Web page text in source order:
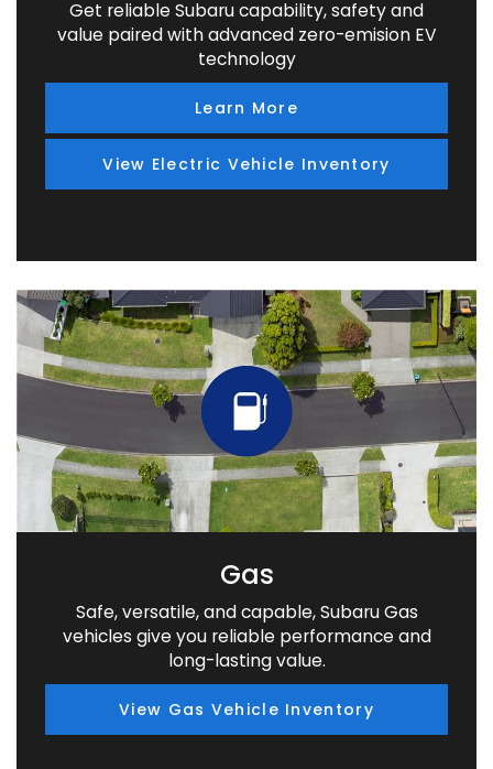
Get reliable Subaru capability, safety and
value paired with advanced zero-emision EV
technology
Learn More
View Electric Vehicle Inventory
Gas
Safe, versatile, and capable, Subaru Gas
vehicles give you reliable performance and
long-lasting value.
View Gas Vehicle Inventory